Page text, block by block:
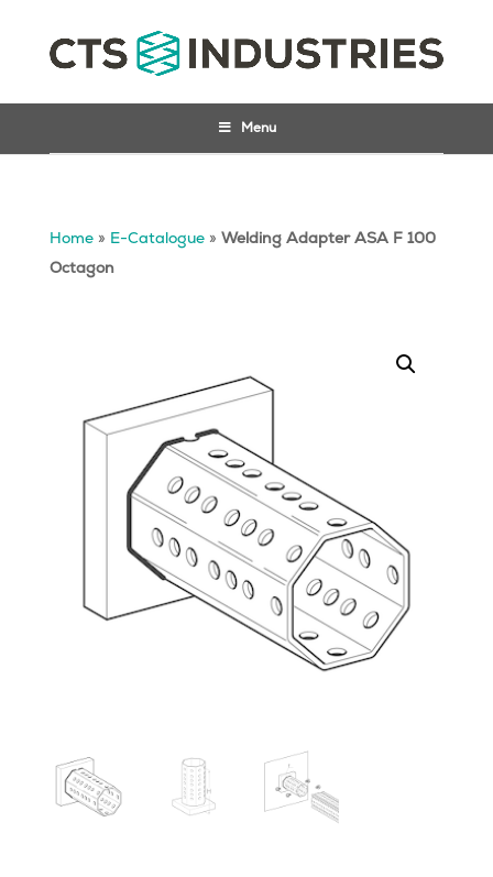
Menu
Home» E-Catalogue» Welding Adapter ASA F 100
Octagon